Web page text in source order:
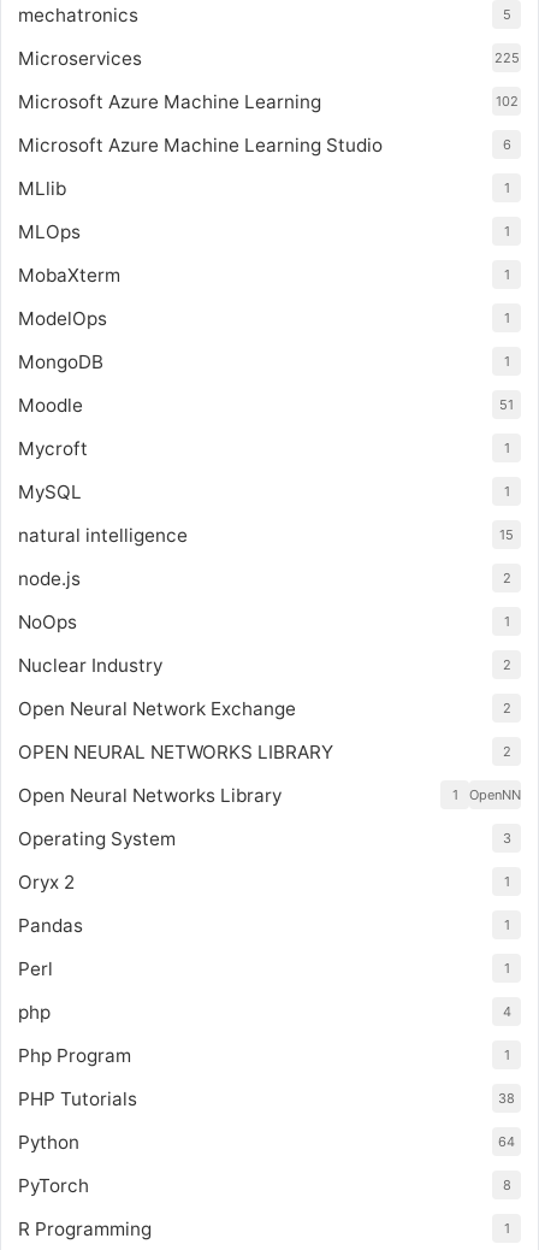
mechatronics 5
Microservices 225
Microsoft Azure Machine Learning 102
Microsoft Azure Machine Learning Studio 6
MLlib 1
MLOps 1
MobaXterm 1
ModelOps 1
MongoDB 1
Moodle 51
Mycroft 1
MySQL 1
natural intelligence 15
node.js 2
NoOps 1
Nuclear Industry 2
Open Neural Network Exchange 2
OPEN NEURAL NETWORKS LIBRARY 2
Open Neural Networks Library OpenNN
1
Operating System 3
Oryx 2 1
Pandas 1
Perl 1
php 4
Php Program 1
PHP Tutorials 38
Python 64
PyTorch 8
R Programming 1